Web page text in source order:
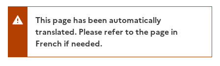
This page has been automatically
translated. Please refer to the page in
French if needed.